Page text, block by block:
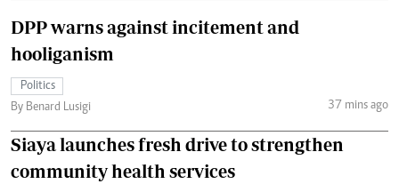
DPP warns against incitement and
hooliganism
Politics
By Benard Lusigi
37 mins ago
Siaya launches fresh drive to strengthen
community health services